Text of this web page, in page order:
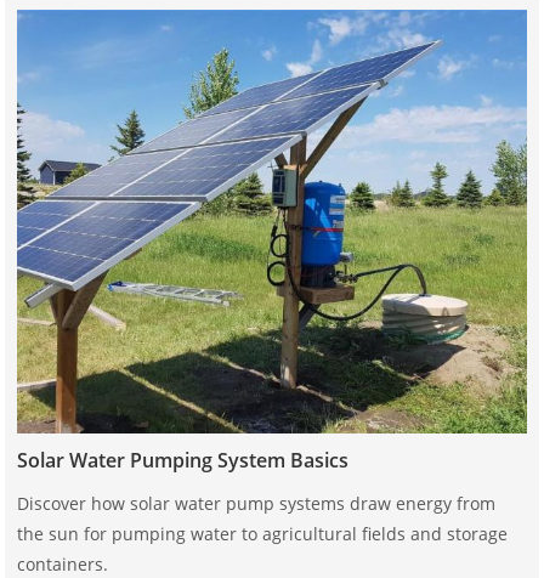
Solar Water Pumping System Basics
Discover how solar water pump systems draw energy from
the sun for pumping water to agricultural fields and storage
containers.